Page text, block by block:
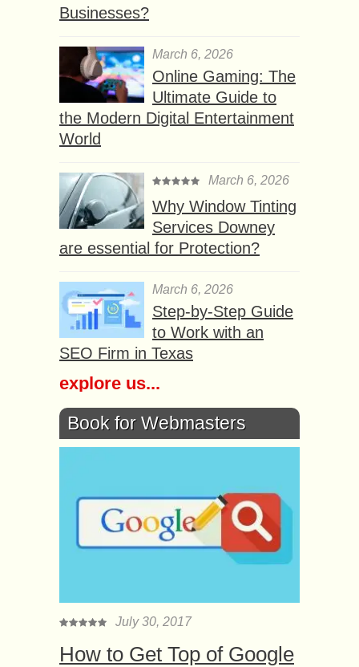
Businesses?
March 6, 2026
Online Gaming: The
Ultimate Guide to
the Modern Digital Entertainment
World
March 6, 2026
Why Window Tinting
Services Downey
are essential for Protection?
March 6, 2026
Step-by-Step Guide
to Work with an
SEO Firm in Texas
explore us...
Book for Webmasters
July 30, 2017
How to Get Top of Google